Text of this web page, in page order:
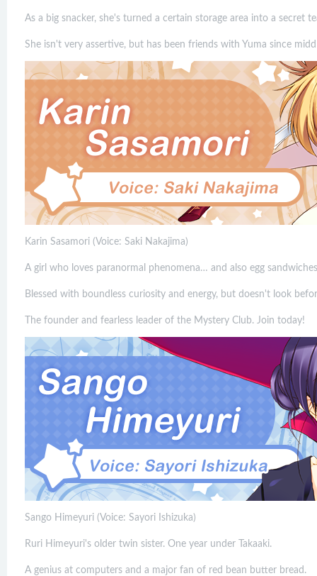
As a big snacker, she's turned a certain storage area into a secret
She isn't very assertive, but has been friends with Yuma since
Karin Sasamori (Voice: Saki Nakajima)
A girl who loves paranormal phenomena… and also egg
Blessed with boundless curiosity and energy, but doesn't look
The founder and fearless leader of the Mystery Club. Join today!
Sango Himeyuri (Voice: Sayori Ishizuka)
Ruri Himeyuri's older twin sister. One year under Takaaki.
A genius at computers and a major fan of red bean butter bread.